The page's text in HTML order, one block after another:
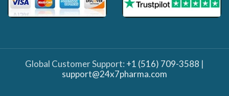
Global Customer Support: +1 (516) 709-3588 |
support@24x7pharma.com